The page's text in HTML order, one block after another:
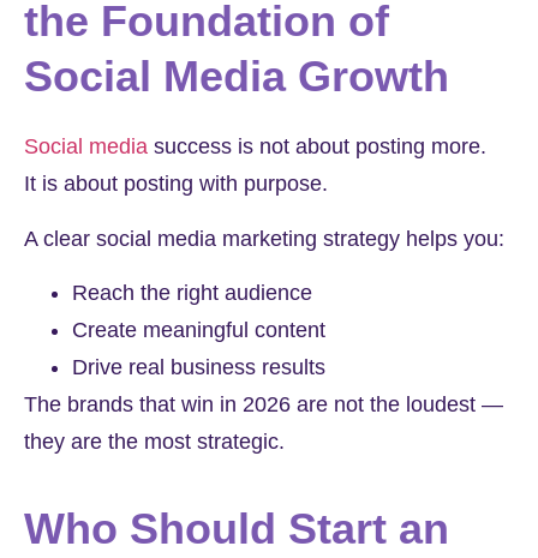
the Foundation of
Social Media Growth
Social media success is not about posting more.
It is about posting with purpose.
A clear social media marketing strategy helps you:
Reach the right audience
Create meaningful content
Drive real business results
The brands that win in 2026 are not the loudest —
they are the most strategic.
Who Should Start an